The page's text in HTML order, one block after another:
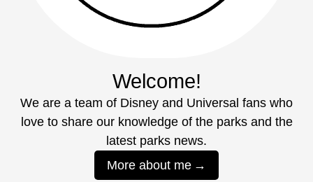
Welcome!
We are a team of Disney and Universal fans who
love to share our knowledge of the parks and the
latest parks news.
More about me